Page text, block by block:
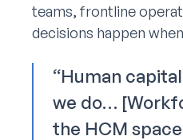
teams, frontline
decisions happen
“Human
we do…
the HCM